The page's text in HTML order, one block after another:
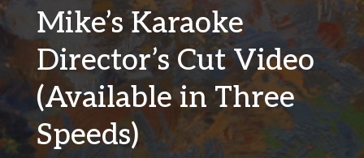
Mike’s Karaoke
Director’s Cut Video
(Available in Three
Speeds)